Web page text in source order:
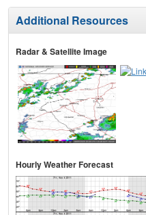
Additional Resources
Radar & Satellite Image
Hourly Weather Forecast